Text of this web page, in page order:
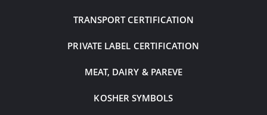
TRANSPORT CERTIFICATION
PRIVATE LABEL CERTIFICATION
MEAT, DAIRY & PAREVE
KOSHER SYMBOLS